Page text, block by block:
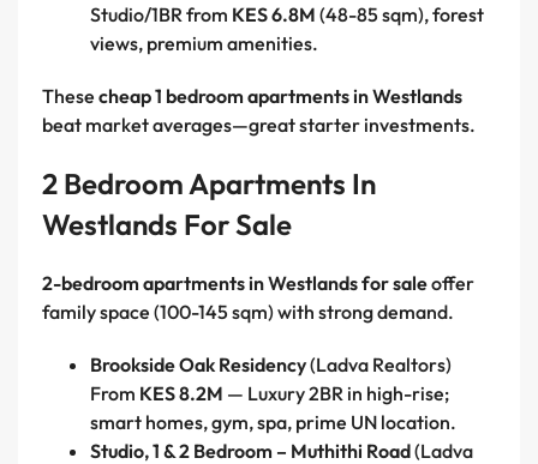
Studio/1BR from KES 6.8M (48-85 sqm), forest
views, premium amenities.
These cheap 1 bedroom apartments in Westlands
beat market averages—great starter investments.
2 Bedroom Apartments In
Westlands For Sale
2-bedroom apartments in Westlands for saleoffer
family space (100-145 sqm) with strong demand.
Brookside Oak Residency(Ladva Realtors)
From KES 8.2M — Luxury 2BR in high-rise;
smart homes, gym, spa, prime UN location.
Studio, 1 & 2 Bedroom – Muthithi Road(Ladva